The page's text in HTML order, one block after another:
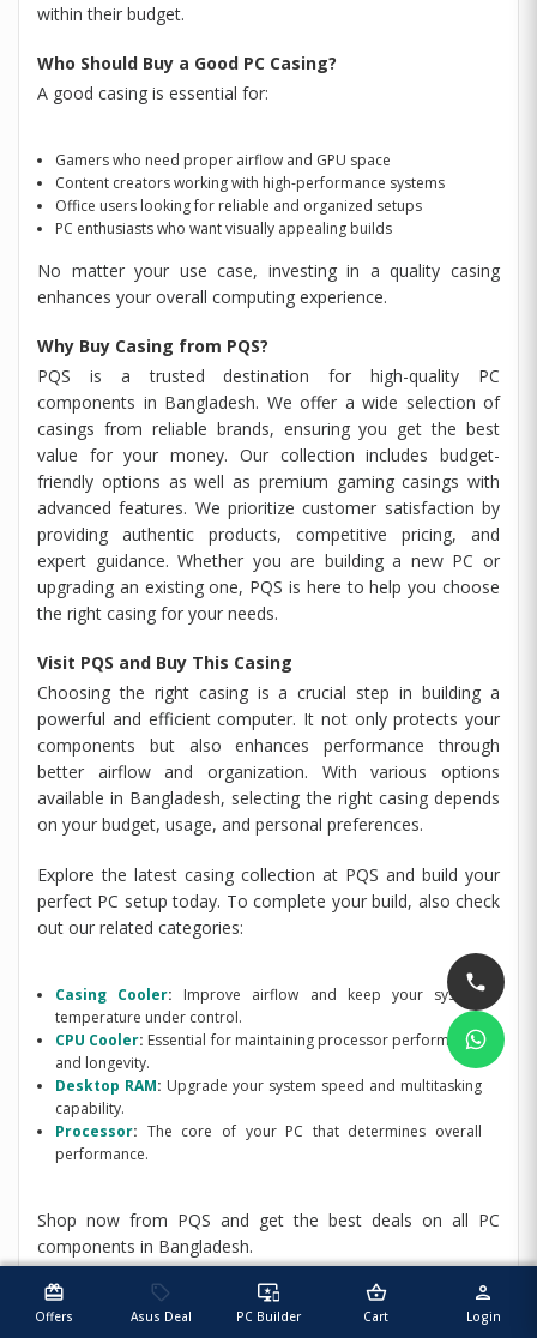
redeem
Offers
sell
Asus Deal
important_devices
PC Builder
shopping_basket
Cart
person
Login
within their budget.
Who Should Buy a Good PC Casing?
A good casing is essential for:
Gamers who need proper airflow and GPU space
Content creators working with high-performance systems
Office users looking for reliable and organized setups
PC enthusiasts who want visually appealing builds
No matter your use case, investing in a quality casing
enhances your overall computing experience.
Why Buy Casing from PQS?
PQS is a trusted destination for high-quality PC
components in Bangladesh. We offer a wide selection of
casings from reliable brands, ensuring you get the best
value for your money. Our collection includes budget-
friendly options as well as premium gaming casings with
advanced features. We prioritize customer satisfaction by
providing authentic products, competitive pricing, and
expert guidance. Whether you are building a new PC or
upgrading an existing one, PQS is here to help you choose
the right casing for your needs.
Visit PQS and Buy This Casing
Choosing the right casing is a crucial step in building a
powerful and efficient computer. It not only protects your
components but also enhances performance through
better airflow and organization. With various options
available in Bangladesh, selecting the right casing depends
on your budget, usage, and personal preferences.
Explore the latest casing collection at PQS and build your
perfect PC setup today. To complete your build, also check
out our related categories:
Casing Cooler: Improve airflow and keep your system
temperature under control.
CPU Cooler: Essential for maintaining processor performance
and longevity.
Desktop RAM: Upgrade your system speed and multitasking
capability.
Processor: The core of your PC that determines overall
performance.
Shop now from PQS and get the best deals on all PC
components in Bangladesh.